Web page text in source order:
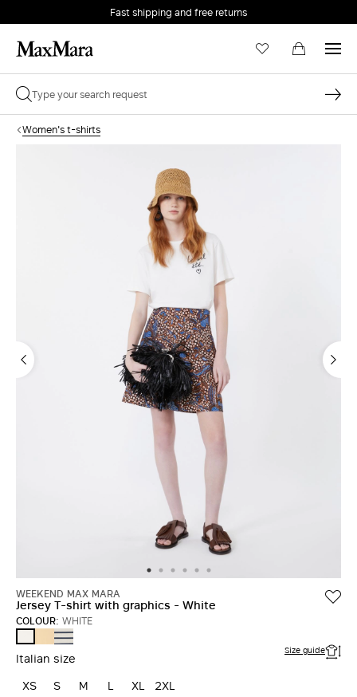
Fast shipping and free returns
Women's t-shirts
WEEKEND MAX MARA
Jersey T-shirt with graphics - White
COLOUR: WHITE
LIGHT
YELLOW
NAVY
Italian size Size guide
XS S M L XL
2XL